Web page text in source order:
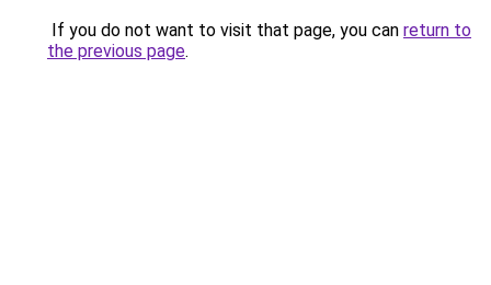
If you do not want to visit that page, you can return to
the previous page.